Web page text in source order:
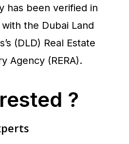
has been verified in
the Dubai Land
(DLD) Real Estate
Agency (RERA).
?